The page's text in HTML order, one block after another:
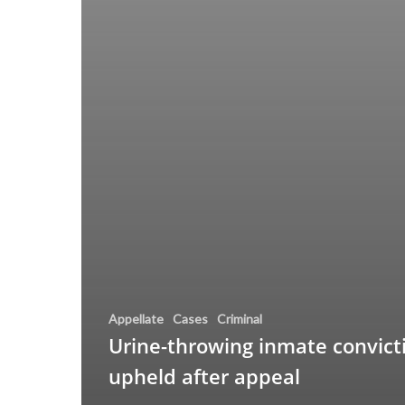
Appellate Cases Criminal
Urine-throwing inmate
upheld after appeal